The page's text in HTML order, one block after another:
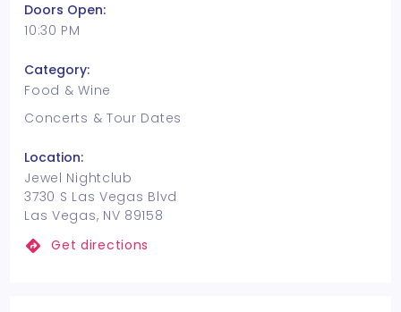
Doors Open:
10:30 PM
Category:
Food & Wine
Concerts & Tour Dates
Location:
Jewel Nightclub
3730 S Las Vegas Blvd
Las Vegas, NV 89158
Get directions